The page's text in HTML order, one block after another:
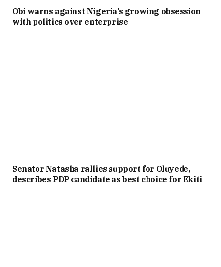
Obi warns against Nigeria’s growing obsession
with politics over enterprise
Senator Natasha rallies support for Oluyede,
describes PDP candidate as best choice for Ekiti